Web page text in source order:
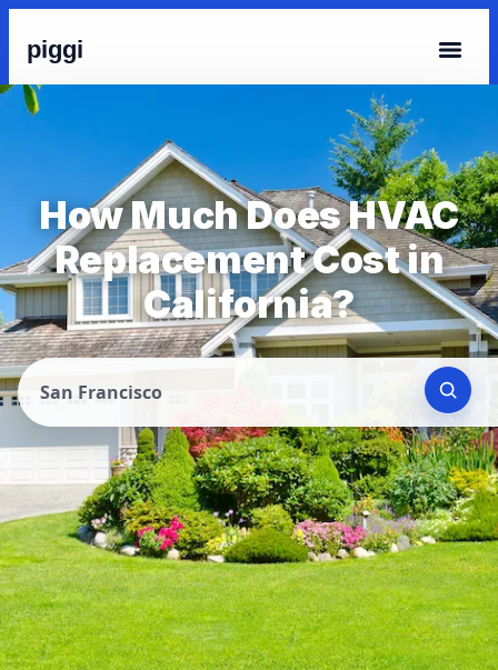
piggi
How Much Does HVAC
Replacement Cost in
California?
San Francisco